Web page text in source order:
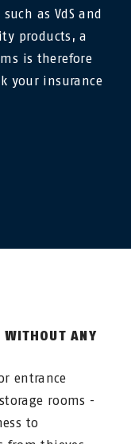
as VdS and
products, a
is therefore
your insurance
WITHOUT ANY
entrance
rooms -
to